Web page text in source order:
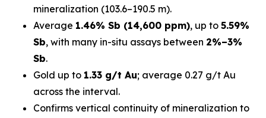
mineralization (103.6–190.5 m).
Average 1.46% Sb (14,600 ppm), up to 5.59%
Sb, with many in-situ assays between 2%–3%
Sb.
Gold up to 1.33 g/t Au; average 0.27 g/t Au
across the interval.
Confirms vertical continuity of mineralization to